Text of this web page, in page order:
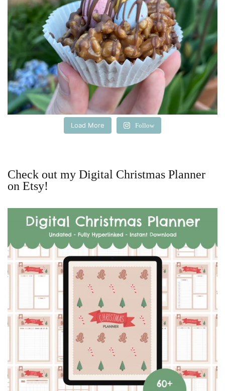
Load More Follow
Check out my Digital Christmas Planner
on Etsy!